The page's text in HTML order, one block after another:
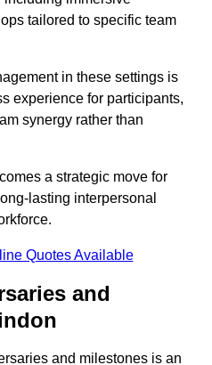
tailored to specific team
in these settings is
experience for participants,
synergy rather than
a strategic move for
lasting interpersonal
Quotes Available
and
and milestones is an